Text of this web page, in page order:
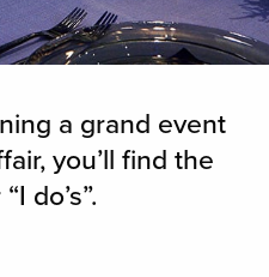
a grand event
you’ll find the
do’s”.